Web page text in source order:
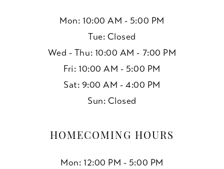
Mon: 10:00 AM - 5:00 PM
Tue: Closed
Wed - Thu: 10:00 AM - 7:00 PM
Fri: 10:00 AM - 5:00 PM
Sat: 9:00 AM - 4:00 PM
Sun: Closed
HOMECOMING HOURS
Mon: 12:00 PM - 5:00 PM